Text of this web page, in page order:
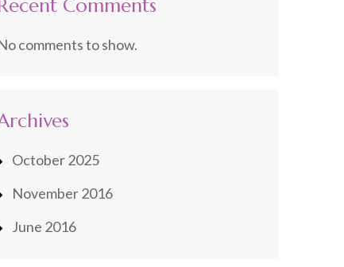
Comments
comments to show.
October 2025
November 2016
June 2016